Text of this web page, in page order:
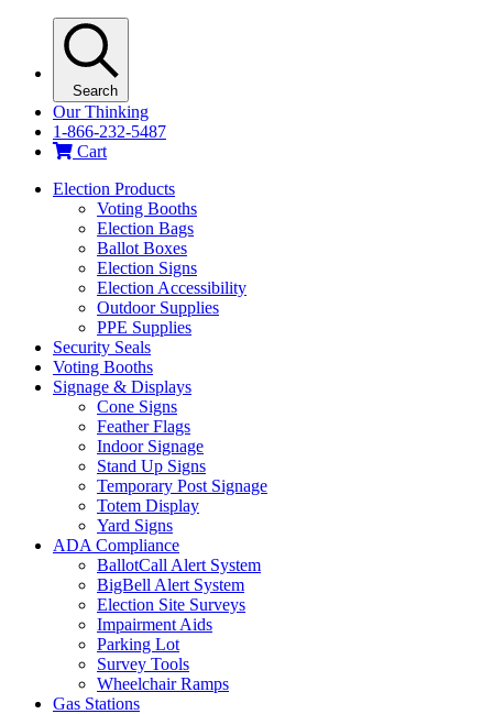
Search
Our Thinking
1-866-232-5487
Cart
Election Products
Voting Booths
Election Bags
Ballot Boxes
Election Signs
Election Accessibility
Outdoor Supplies
PPE Supplies
Security Seals
Voting Booths
Signage & Displays
Cone Signs
Feather Flags
Indoor Signage
Stand Up Signs
Temporary Post Signage
Totem Display
Yard Signs
ADA Compliance
BallotCall Alert System
BigBell Alert System
Election Site Surveys
Impairment Aids
Parking Lot
Survey Tools
Wheelchair Ramps
Gas Stations